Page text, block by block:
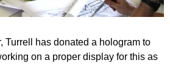
Turrell has donated a hologram to
on a proper display for this as